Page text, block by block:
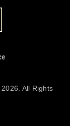
All Rights